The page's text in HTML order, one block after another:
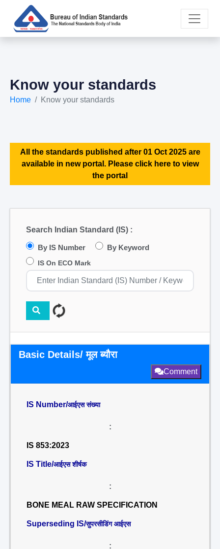
Know your standards
Home Know your standards
All the standards published after 01 Oct 2025 are
available in new portal. Please click here to view
the portal
Search Indian Standard (IS) :
By IS Number By Keyword
IS On ECO Mark
Basic Details/ मूल ब्यौरा
Comment
IS Number/आईएस संख्या
:
IS 853:2023
IS Title/आईएस शीर्षक
:
BONE MEAL RAW SPECIFICATION
Superseding IS/सुपरसीडिंग आईएस
: